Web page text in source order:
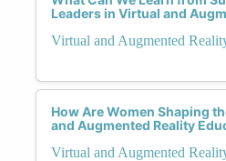
Leaders in Virtual and
Virtual and Augmented
How Are Women Shaping
and Augmented Reality
Virtual and Augmented